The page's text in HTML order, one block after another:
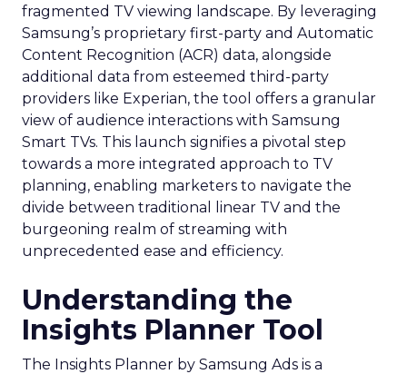
fragmented TV viewing landscape. By leveraging
Samsung’s proprietary first-party and Automatic
Content Recognition (ACR) data, alongside
additional data from esteemed third-party
providers like Experian, the tool offers a granular
view of audience interactions with Samsung
Smart TVs. This launch signifies a pivotal step
towards a more integrated approach to TV
planning, enabling marketers to navigate the
divide between traditional linear TV and the
burgeoning realm of streaming with
unprecedented ease and efficiency.
Understanding the
Insights Planner Tool
The Insights Planner by Samsung Ads is a